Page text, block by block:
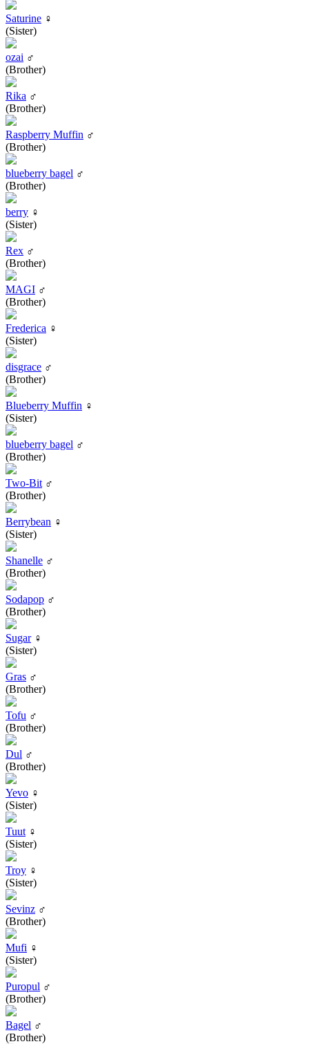
Saturine ♀
(Sister)
ozai ♂
(Brother)
Rika ♂
(Brother)
Raspberry Muffin ♂
(Brother)
blueberry bagel ♂
(Brother)
berry ♀
(Sister)
Rex ♂
(Brother)
MAGI ♂
(Brother)
Frederica ♀
(Sister)
disgrace ♂
(Brother)
Blueberry Muffin ♀
(Sister)
blueberry bagel ♂
(Brother)
Two-Bit ♂
(Brother)
Berrybean ♀
(Sister)
Shanelle ♂
(Brother)
Sodapop ♂
(Brother)
Sugar♀
(Sister)
Gras ♂
(Brother)
Tofu ♂
(Brother)
Dul ♂
(Brother)
Yevo ♀
(Sister)
Tuut ♀
(Sister)
Troy ♀
(Sister)
Sevinz ♂
(Brother)
Mufi ♀
(Sister)
Puropul ♂
(Brother)
Bagel ♂
(Brother)